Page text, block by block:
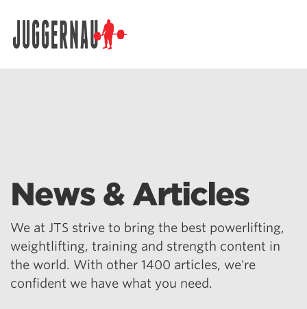
News & Articles
We at JTS strive to bring the best powerlifting,
weightlifting, training and strength content in
the world. With other 1400 articles, we're
confident we have what you need.
Search for: